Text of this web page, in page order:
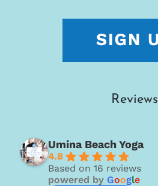
Reviews
Umina Beach Yoga
4.8
Based on 16 reviews
powered by Google